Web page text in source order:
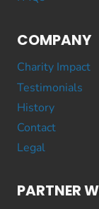
COMPANY
Charity Impact
Testimonials
History
Contact
Legal
PARTNER